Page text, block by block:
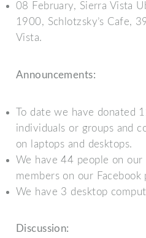
08 February, Sierra Vista
1900, Schlotzsky’s Cafe,
Vista.
Announcements:
To date we have donated
individuals or groups and
on laptops and desktops.
We have 44 people on
members on our Facebook
We have 3 desktop
Discussion: